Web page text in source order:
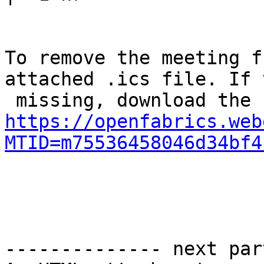
To remove the meeting
attached .ics file. If
https://
-------------- next